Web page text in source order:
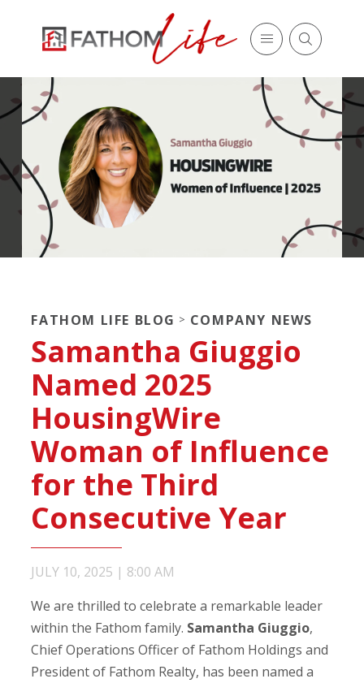
FATHOM LIFE BLOG > COMPANY NEWS
Samantha Giuggio
Named 2025
HousingWire
Woman of Influence
for the Third
Consecutive Year
JULY 10, 2025 | 8:00 AM
We are thrilled to celebrate a remarkable leader
within the Fathom family. Samantha Giuggio,
Chief Operations Officer of Fathom Holdings and
President of Fathom Realty, has been named a